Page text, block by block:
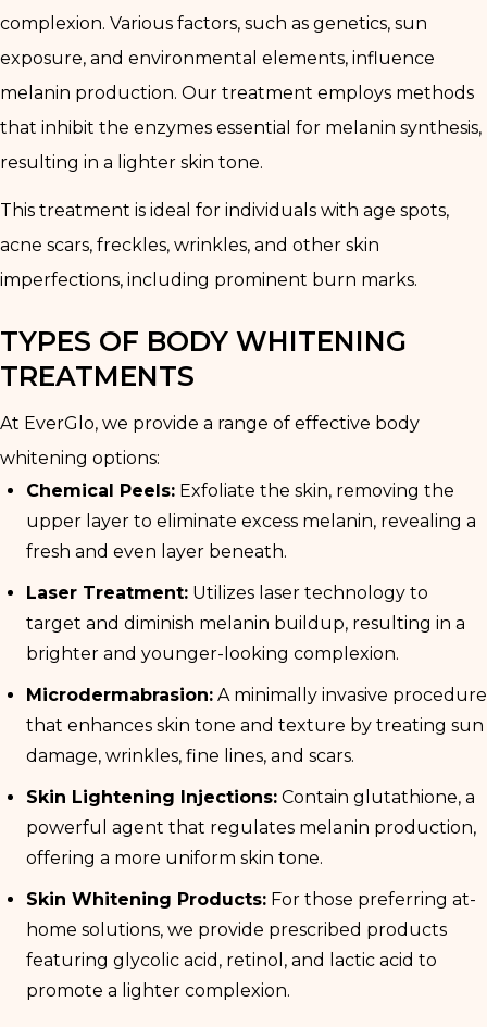
complexion. Various factors, such as genetics, sun
exposure, and environmental elements, influence
melanin production. Our treatment employs methods
that inhibit the enzymes essential for melanin synthesis,
resulting in a lighter skin tone.
This treatment is ideal for individuals with age spots,
acne scars, freckles, wrinkles, and other skin
imperfections, including prominent burn marks.
TYPES OF BODY WHITENING
TREATMENTS
At EverGlo, we provide a range of effective body
whitening options:
Chemical Peels: Exfoliate the skin, removing the
upper layer to eliminate excess melanin, revealing a
fresh and even layer beneath.
Laser Treatment: Utilizes laser technology to
target and diminish melanin buildup, resulting in a
brighter and younger-looking complexion.
Microdermabrasion: A minimally invasive procedure
that enhances skin tone and texture by treating sun
damage, wrinkles, fine lines, and scars.
Skin Lightening Injections: Contain glutathione, a
powerful agent that regulates melanin production,
offering a more uniform skin tone.
Skin Whitening Products: For those preferring at-
home solutions, we provide prescribed products
featuring glycolic acid, retinol, and lactic acid to
promote a lighter complexion.